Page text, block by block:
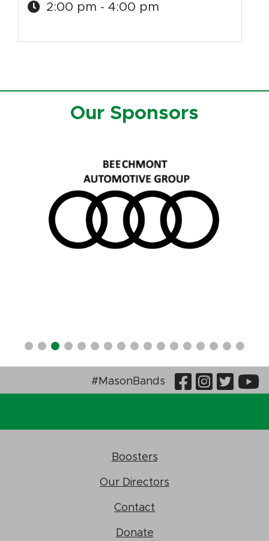
2:00 pm - 4:00 pm
Our Sponsors
Visit Our
Visit
#MasonBands
Boosters
Our Directors
Contact
Donate